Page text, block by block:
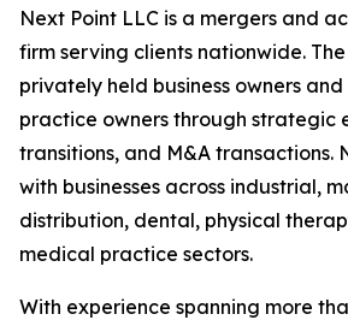
Next Point LLC is a mergers and
firm serving clients nationwide.
privately held business owners
practice owners through strategic
transitions, and M&A transactions.
with businesses across industrial,
distribution, dental, physical
medical practice sectors.
With experience spanning more